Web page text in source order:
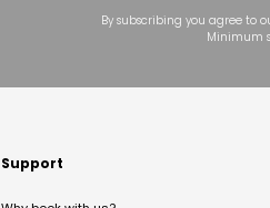
By subscribing you agree to
Minimum
Support